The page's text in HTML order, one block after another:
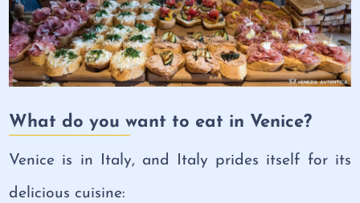
What do you want to eat in Venice?
Venice is in Italy, and Italy prides itself for its
delicious cuisine: